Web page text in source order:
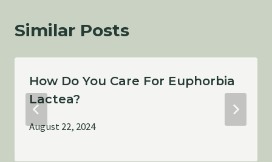
Similar Posts
How Do You Care For Euphorbia
Lactea?
August 22, 2024